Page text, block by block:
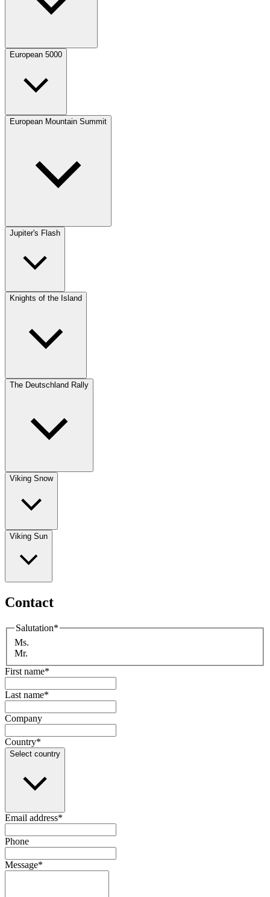
European 5000
European Mountain Summit
Jupiter's Flash
Knights of the Island
The Deutschland Rally
Viking Snow
Viking Sun
Contact
Salutation*
Ms.
Mr.
First name*
Last name*
Company
Country*
Select country
Email address*
Phone
Message*